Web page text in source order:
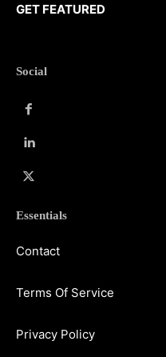
GET FEATURED
Social
Essentials
Contact
Terms Of Service
Privacy Policy